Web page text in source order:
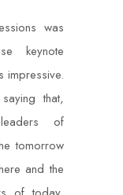
was
keynote
impressive.
that,
of
tomorrow
and the